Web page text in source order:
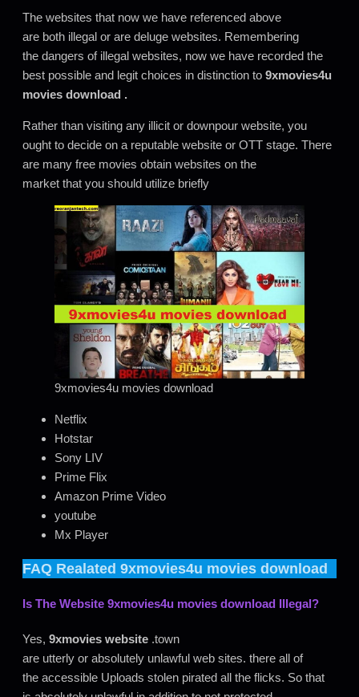
The websites that now we have referenced above
are both illegal or are deluge websites. Remembering
the dangers of illegal websites, now we have recorded the
best possible and legit choices in distinction to 9xmovies4u
movies download .
Rather than visiting any illicit or downpour website, you
ought to decide on a reputable website or OTT stage. There
are many free movies obtain websites on the
market that you should utilize briefly
9xmovies4u movies download
Netflix
Hotstar
Sony LIV
Prime Flix
Amazon Prime Video
youtube
Mx Player
FAQ Realated 9xmovies4u movies download
Is The Website 9xmovies4u movies download Illegal?
Yes, 9xmovies website .town
are utterly or absolutely unlawful web sites. there all of
the accessible Uploads stolen pirated all the flicks. So that